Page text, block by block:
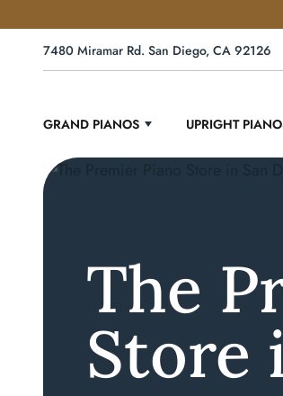
7480 Miramar Rd. San Diego, CA 92126
GRAND PIANOS UPRIGHT
The
Store